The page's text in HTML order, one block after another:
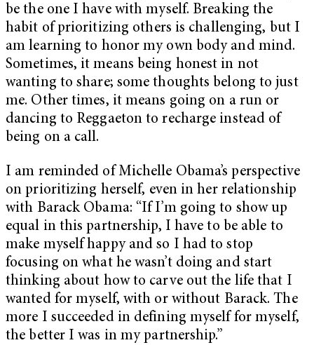
be the one I have with myself. Breaking the
habit of prioritizing others is challenging, but I
am learning to honor my own body and mind.
Sometimes, it means being honest in not
wanting to share; some thoughts belong to just
me. Other times, it means going on a run or
dancing to Reggaeton to recharge instead of
being on a call.
I am reminded of Michelle Obama’s perspective
on prioritizing herself, even in her relationship
with Barack Obama: “If I’m going to show up
equal in this partnership, I have to be able to
make myself happy and so I had to stop
focusing on what he wasn’t doing and start
thinking about how to carve out the life that I
wanted for myself, with or without Barack. The
more I succeeded in defining myself for myself,
the better I was in my partnership.”